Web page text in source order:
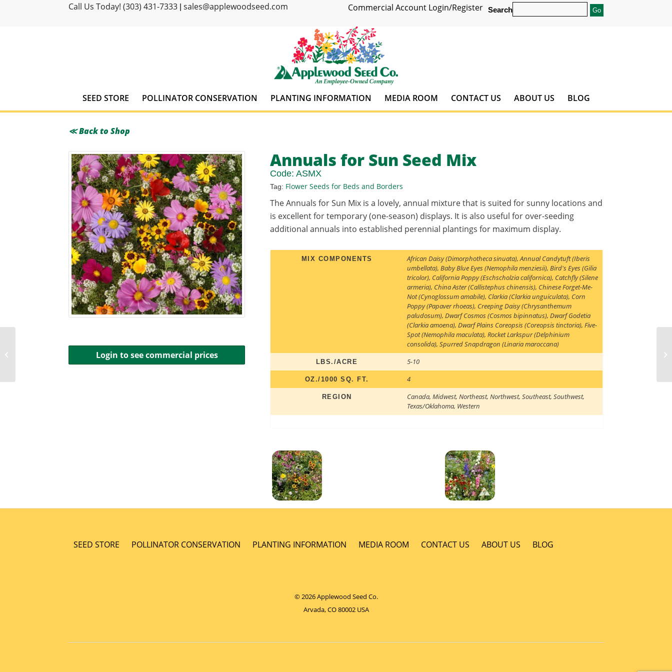
Call Us Today! (303) 431-7333 sales@applewoodseed.com Search
Commercial Account Login/Register
SEED STORE POLLINATOR CONSERVATION PLANTING INFORMATION MEDIA ROOM CONTACT US ABOUT US BLOG
≪ Back to Shop
Login to see commercial prices
Annuals for Sun Seed Mix
Code:ASMX
Tag: Flower Seeds for Beds and Borders
The Annuals for Sun Mix is a lovely, annual mixture that is suited for sunny locations and
is excellent for temporary (one-season) displays. It is also useful for over-seeding
additional annuals into established perennial plantings for maximum display.
MIX COMPONENTS African Daisy (Dimorphotheca sinuata),Annual Candytuft (Iberis
umbellata),Baby Blue Eyes (Nemophila menziesii),Bird's Eyes (Gilia
tricolor), California Poppy (Eschscholzia californica), Catchfly (Silene
armeria), China Aster (Callistephus chinensis), Chinese Forget-Me-
Not (Cynoglossum amabile), Clarkia (Clarkia unguiculata), Corn
Poppy (Papaver rhoeas), Creeping Daisy (Chrysanthemum
paludosum),Dwarf Cosmos (Cosmos bipinnatus),Dwarf Godetia
(Clarkia amoena),Dwarf Plains Coreopsis (Coreopsis tinctoria),Five-
Spot (Nemophila maculata),Rocket Larkspur (Delphinium
consolida),Spurred Snapdragon (Linaria maroccana)
LBS./ACRE 5-10
OZ./1000 SQ. FT. 4
REGION Canada,Midwest,Northeast,Northwest,Southeast,Southwest,
Texas/Oklahoma, Western
SEED STORE POLLINATOR CONSERVATION PLANTING INFORMATION MEDIA ROOM CONTACT US ABOUT US BLOG
© 2026 Applewood Seed Co.
Arvada, CO 80002 USA